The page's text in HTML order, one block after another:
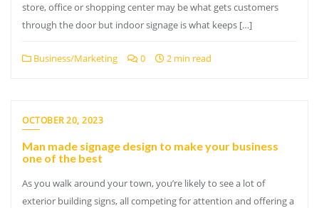
store, office or shopping center may be what gets customers
through the door but indoor signage is what keeps […]
Business/Marketing 0 2 min read
OCTOBER 20, 2023
Man made signage design to make your business
one of the best
As you walk around your town, you’re likely to see a lot of
exterior building signs, all competing for attention and offering a